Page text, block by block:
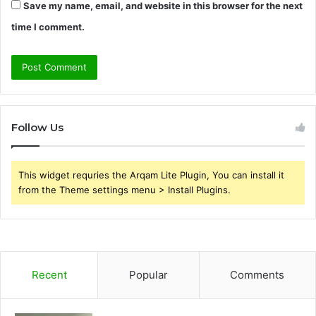
Save my name, email, and website in this browser for the next
time I comment.
Follow Us
This widget requries the Arqam Lite Plugin, You can install it
from the Theme settings menu > Install Plugins.
Recent Popular Comments